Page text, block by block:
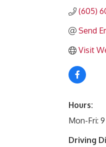
(605)
Send
Visit
Hours:
Mon-Fri:
Driving